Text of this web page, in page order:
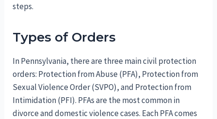
steps.
Types of Orders
In Pennsylvania, there are three main civil protection
orders: Protection from Abuse (PFA), Protection from
Sexual Violence Order (SVPO), and Protection from
Intimidation (PFI). PFAs are the most common in
divorce and domestic violence cases. Each PFA comes